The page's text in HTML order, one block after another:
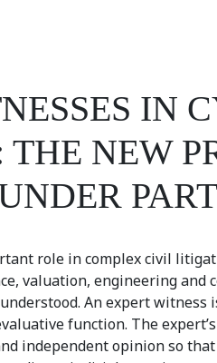
IN
NEW
role in complex civil
valuation, engineering and
An expert witness
function. The
independent opinion so